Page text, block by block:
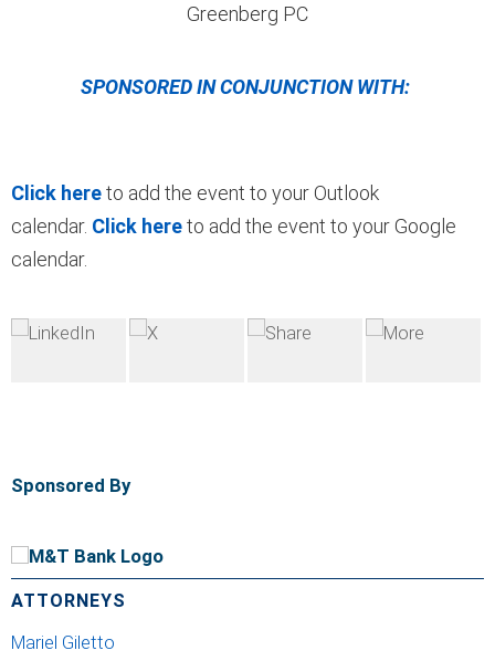
Greenberg PC
SPONSORED IN CONJUNCTION WITH:
Click hereto add the event to your Outlook
calendar. Click hereto add the event to your Google
calendar.
Sponsored By
ATTORNEYS
Mariel Giletto